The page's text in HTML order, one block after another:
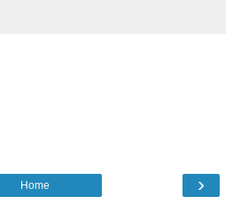
›
Home